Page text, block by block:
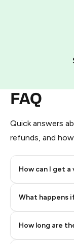
FAQ
Quick answers
refunds, and
How can I get a
What happens
How long are
Pay with
Step 2: Buy